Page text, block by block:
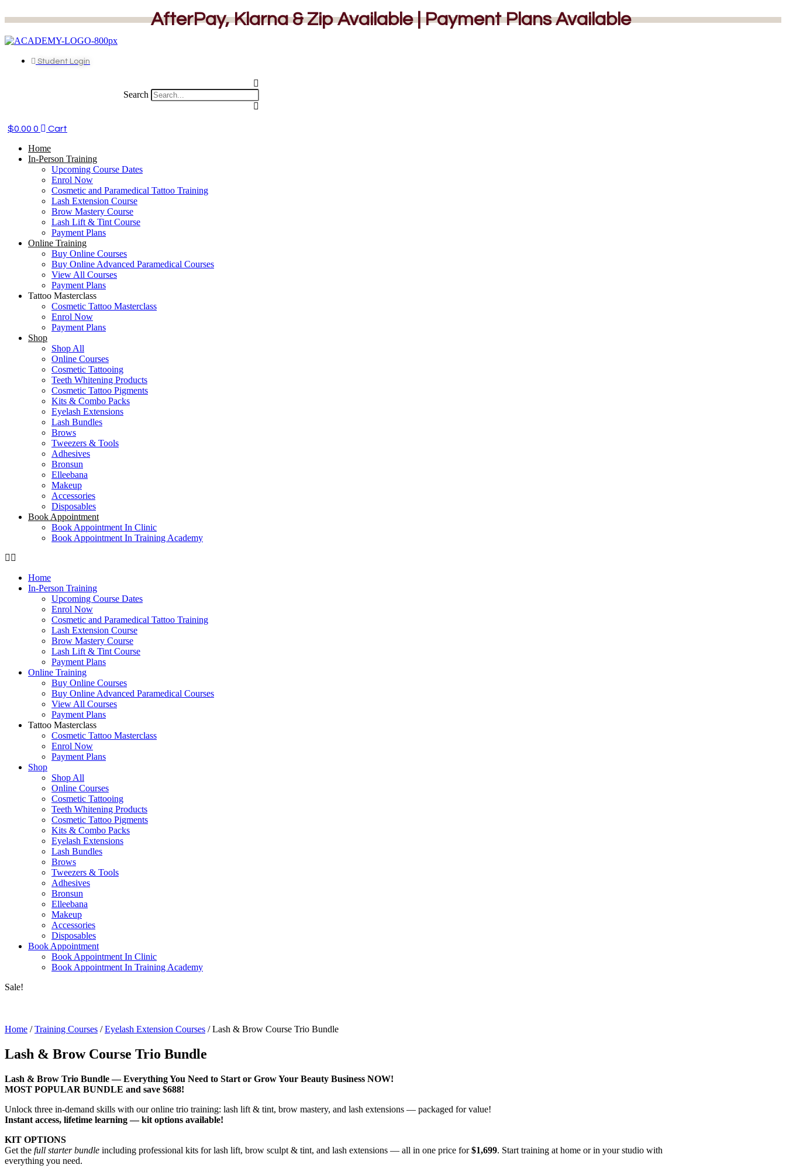
to
AfterPay, Klarna & Zip Available | Payment Plans Available
Student Login
Search
$0.00 0 Cart
Home
In-Person Training
Upcoming Course Dates
Enrol Now
Cosmetic and Paramedical Tattoo Training
Lash Extension Course
Brow Mastery Course
Lash Lift & Tint Course
Payment Plans
Online Training
Buy Online Courses
Buy Online Advanced Paramedical Courses
View All Courses
Payment Plans
Tattoo Masterclass
Cosmetic Tattoo Masterclass
Enrol Now
Payment Plans
Shop
Shop All
Online Courses
Cosmetic Tattooing
Teeth Whitening Products
Cosmetic Tattoo Pigments
Kits & Combo Packs
Eyelash Extensions
Lash Bundles
Brows
Tweezers & Tools
Adhesives
Bronsun
Elleebana
Makeup
Accessories
Disposables
Book Appointment
Book Appointment In Clinic
Book Appointment In Training Academy
Home
In-Person Training
Upcoming Course Dates
Enrol Now
Cosmetic and Paramedical Tattoo Training
Lash Extension Course
Brow Mastery Course
Lash Lift & Tint Course
Payment Plans
Online Training
Buy Online Courses
Buy Online Advanced Paramedical Courses
View All Courses
Payment Plans
Tattoo Masterclass
Cosmetic Tattoo Masterclass
Enrol Now
Payment Plans
Shop
Shop All
Online Courses
Cosmetic Tattooing
Teeth Whitening Products
Cosmetic Tattoo Pigments
Kits & Combo Packs
Eyelash Extensions
Lash Bundles
Brows
Tweezers & Tools
Adhesives
Bronsun
Elleebana
Makeup
Accessories
Disposables
Book Appointment
Book Appointment In Clinic
Book Appointment In Training Academy
Sale!
Home /Training Courses /Eyelash Extension Courses / Lash & Brow Course Trio Bundle
Lash & Brow Course Trio Bundle
Lash & Brow Trio Bundle — Everything You Need to Start or Grow Your Beauty Business NOW!
MOST POPULAR BUNDLE and save $688!
Unlock three in-demand skills with our online trio training: lash lift & tint, brow mastery, and lash extensions — packaged for value!
Instant access, lifetime learning — kit options available!
KIT OPTIONS
Get the full starter bundle including professional kits for lash lift, brow sculpt & tint, and lash extensions — all in one price for$1,699. Start training at home or in your studio with
everything you need.